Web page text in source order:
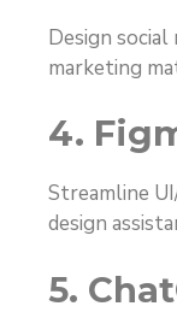
Design social
marketing
4.
Streamline
design
5.